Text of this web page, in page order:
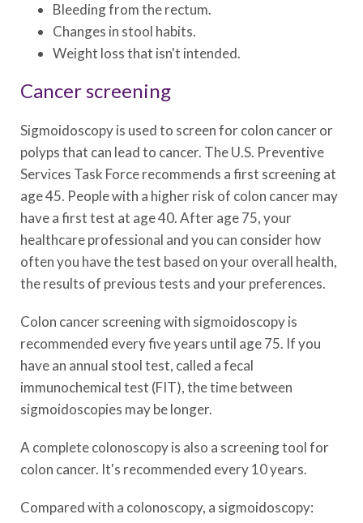
Bleeding from the rectum.
Changes in stool habits.
Weight loss that isn't intended.
Cancer screening
Sigmoidoscopy is used to screen for colon cancer or
polyps that can lead to cancer. The U.S. Preventive
Services Task Force recommends a first screening at
age 45. People with a higher risk of colon cancer may
have a first test at age 40. After age 75, your
healthcare professional and you can consider how
often you have the test based on your overall health,
the results of previous tests and your preferences.
Colon cancer screening with sigmoidoscopy is
recommended every five years until age 75. If you
have an annual stool test, called a fecal
immunochemical test (FIT), the time between
sigmoidoscopies may be longer.
A complete colonoscopy is also a screening tool for
colon cancer. It's recommended every 10 years.
Compared with a colonoscopy, a sigmoidoscopy: